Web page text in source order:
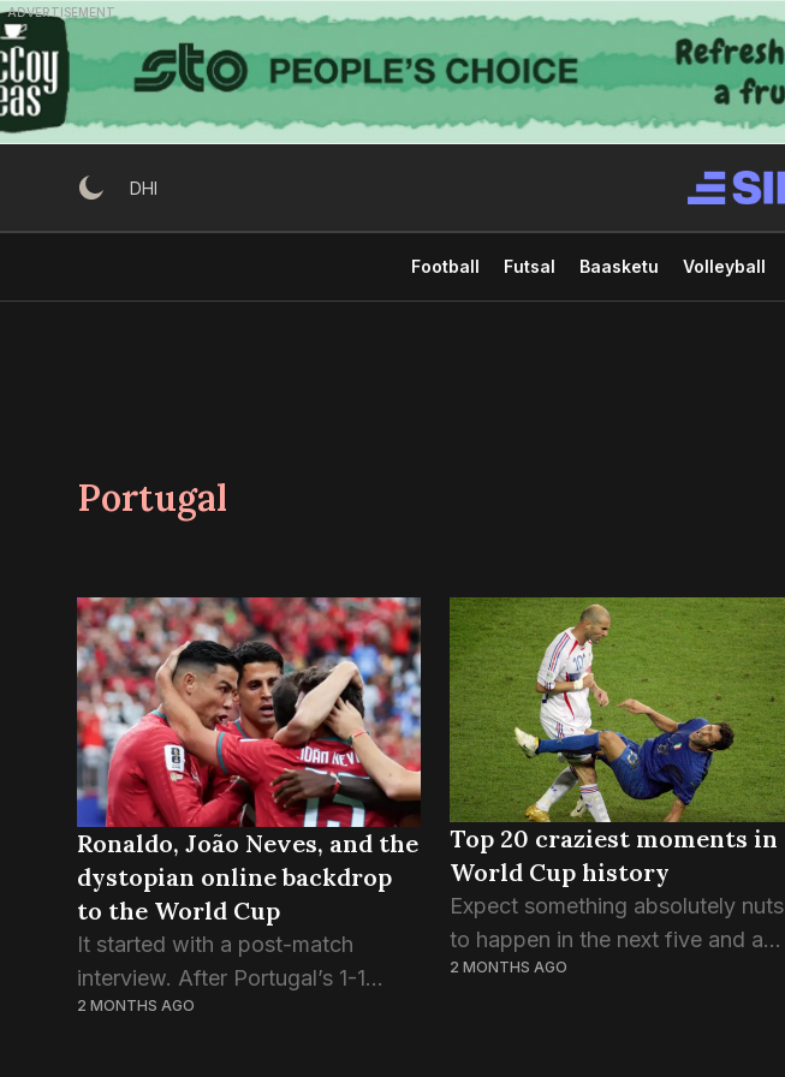
Skip
to
content
ADVERTISEMENT
DHI
Football Futsal Baasketu Volleyball
Portugal
Ronaldo, João Neves, and the
dystopian online backdrop
to the World Cup
It started with a post-match
interview. After Portugal’s 1-1
draw with DR Congo in their
2 MONTHS AGO
Top 20 craziest moments in
World Cup history
Expect something absolutely nuts
to happen in the next five and a
half weeks. The World Cup does
2 MONTHS AGO